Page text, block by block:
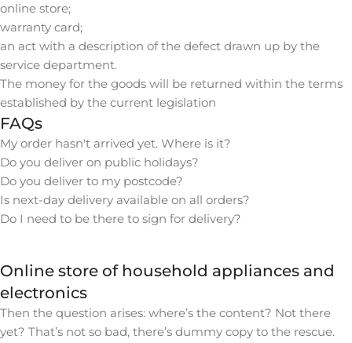
online store;
warranty card;
an act with a description of the defect drawn up by the
service department.
The money for the goods will be returned within the terms
established by the current legislation
FAQs
My order hasn't arrived yet. Where is it?
Do you deliver on public holidays?
Do you deliver to my postcode?
Is next-day delivery available on all orders?
Do I need to be there to sign for delivery?
Online store of household appliances and
electronics
Then the question arises: where’s the content? Not there
yet? That’s not so bad, there’s dummy copy to the rescue.